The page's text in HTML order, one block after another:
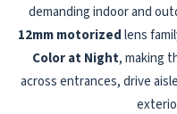
demanding indoor and
12mm motorizedlens
Color at Night, making
across entrances, drive